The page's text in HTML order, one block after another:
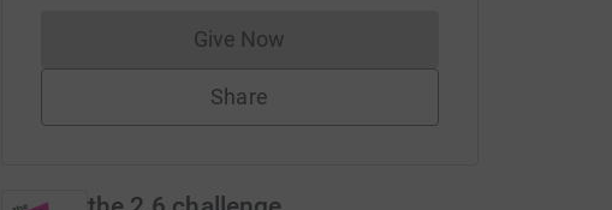
Give NowDonations cannot currently be made
Share